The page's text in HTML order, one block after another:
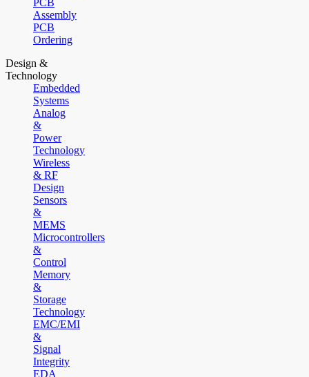
PCB
Assembly
PCB
Ordering
Design &
Technology
Embedded
Systems
Analog
&
Power
Technology
Wireless
& RF
Design
Sensors
&
MEMS
Microcontrollers
&
Control
Memory
&
Storage
Technology
EMC/EMI
&
Signal
Integrity
EDA